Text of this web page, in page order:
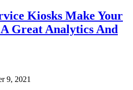
Kiosks Make Your
Great Analytics And
9, 2021